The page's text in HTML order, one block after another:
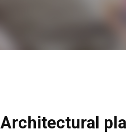
Architectural